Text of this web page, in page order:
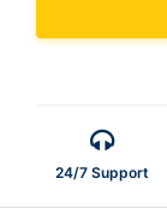
24/7 Support